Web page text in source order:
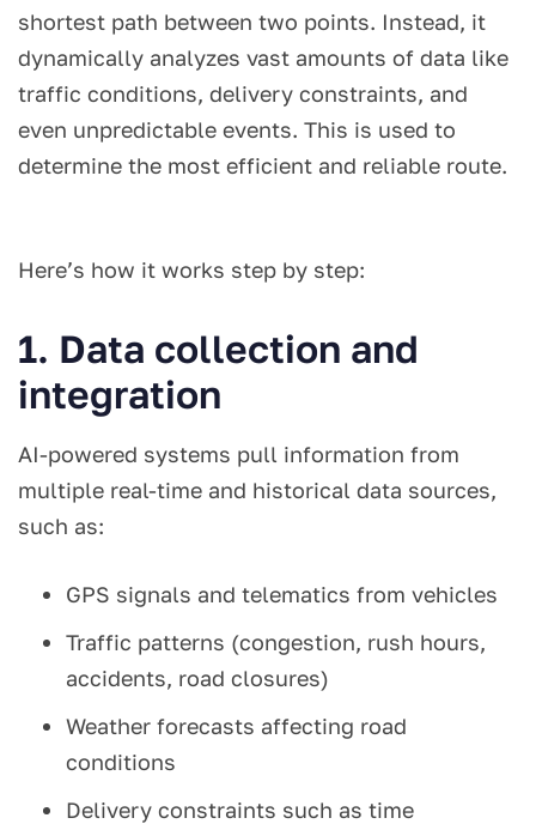
shortest path between two points. Instead, it
dynamically analyzes vast amounts of data like
traffic conditions, delivery constraints, and
even unpredictable events. This is used to
determine the most efficient and reliable route.
Here’s how it works step by step:
1. Data collection and
integration
AI-powered systems pull information from
multiple real-time and historical data sources,
such as:
GPS signals and telematics from vehicles
Traffic patterns (congestion, rush hours,
accidents, road closures)
Weather forecasts affecting road
conditions
Delivery constraints such as time